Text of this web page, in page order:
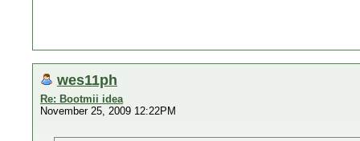
wes11ph
Re: Bootmii idea
November 25, 2009 12:22PM